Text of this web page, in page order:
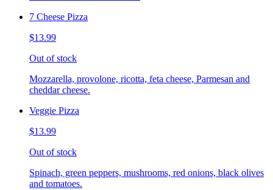
7 Cheese Pizza
$13.99
Out of stock
Mozzarella, provolone, ricotta, feta cheese, Parmesan and
cheddar cheese.
Veggie Pizza
$13.99
Out of stock
Spinach, green peppers, mushrooms, red onions, black olives
and tomatoes.